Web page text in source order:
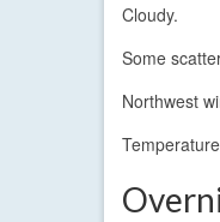
Cloudy.
Some
Northwest